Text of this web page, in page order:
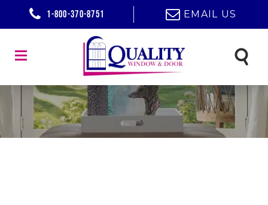
1-800-370-8751 EMAIL US